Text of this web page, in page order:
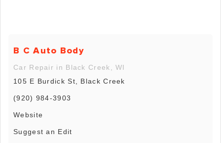
B C Auto Body
Car Repair in Black Creek, WI
105 E Burdick St, Black Creek
(920) 984-3903
Website
Suggest an Edit